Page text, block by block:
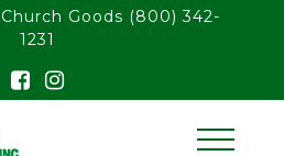
Church Goods (800) 342-
1231